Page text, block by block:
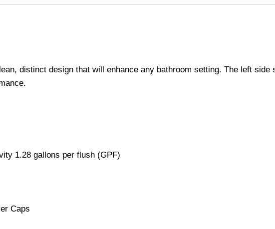
distinct design that will enhance any bathroom setting. The left side
1.28 gallons per flush (GPF)
Caps